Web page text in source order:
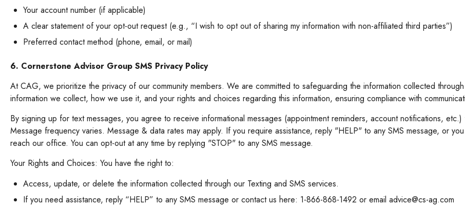
Your account number (if applicable)
A clear statement of your opt-out request (e.g., “I wish to opt out of sharing my information with non-affiliated third parties”)
Preferred contact method (phone, email, or mail)
6. Cornerstone Advisor Group SMS Privacy Policy
At CAG, we prioritize the privacy of our community members. We are committed to safeguarding the information collected
information we collect, how we use it, and your rights and choices regarding this information, ensuring compliance with
By signing up for text messages, you agree to receive informational messages (appointment reminders, account notifications,
Message frequency varies. Message & data rates may apply. If you require assistance, reply "HELP" to any SMS message, or
reach our office. You can opt-out at any time by replying "STOP" to any SMS message.
Your Rights and Choices: You have the right to:
Access, update, or delete the information collected through our Texting and SMS services.
If you need assistance, reply “HELP” to any SMS message or contact us here: 1-866-868-1492 or email advice@cs-ag.com